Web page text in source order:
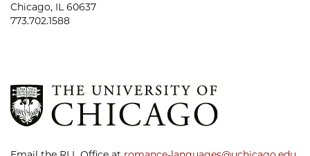
Chicago, IL 60637
773.702.1588